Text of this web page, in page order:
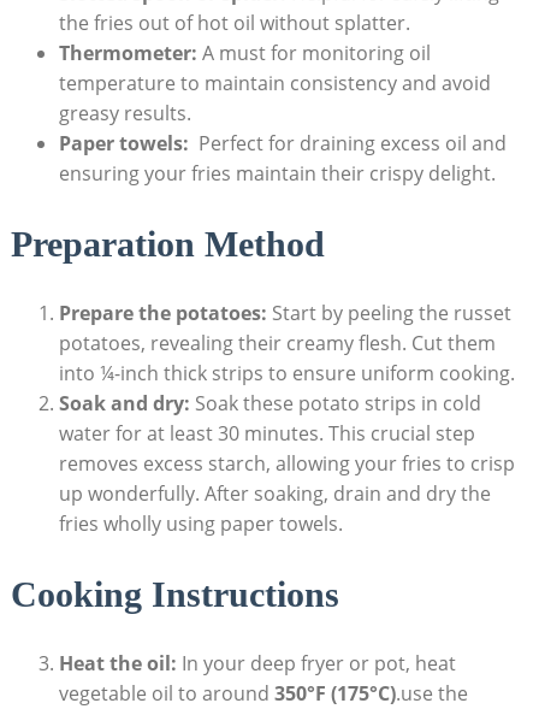
the fries out of hot‍ oil without splatter.
Thermometer: A must for monitoring oil ​
temperature⁣ to maintain consistency and avoid
greasy ⁤results.
Paper towels: ‍ Perfect for draining excess oil and
ensuring your fries maintain ​their crispy delight.
Preparation Method
Prepare the potatoes: Start ‌by peeling the‌ russet⁣
potatoes, revealing their creamy flesh. ​Cut them
into ¼-inch thick strips to ensure uniform cooking.
Soak and dry: Soak these‌ potato strips in ​cold
water for⁣ at least 30 minutes. This crucial step
removes excess starch, allowing your ‌fries to crisp
up wonderfully.⁢ After soaking, drain‌ and dry the
⁤fries wholly using paper towels.
Cooking Instructions
Heat the oil: In your deep fryer or pot, heat
vegetable⁢ oil to around 350°F (175°C).use the